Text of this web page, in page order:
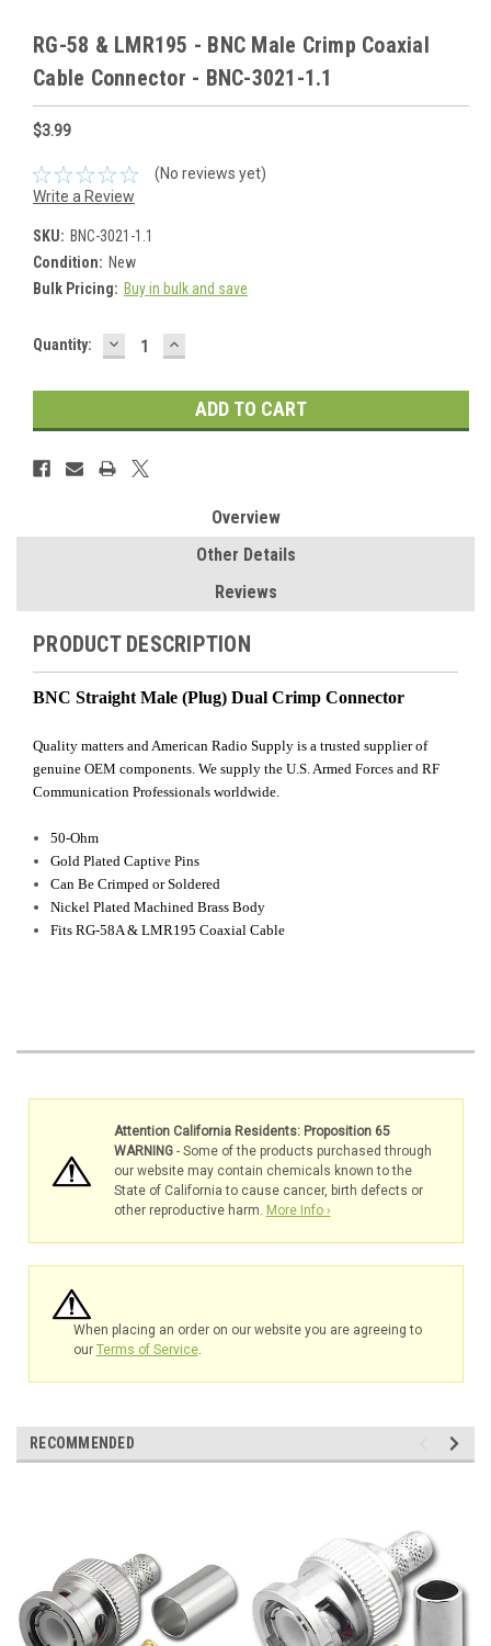
RG-58 & LMR195 - BNC Male Crimp Coaxial
Cable Connector - BNC-3021-1.1
$3.99
(No reviews yet)
Write a Review
SKU: BNC-3021-1.1
Condition: New
Bulk Pricing: Buy in bulk and save
Current
Quantity: DECREASE
QUANTITY:
INCREASE
QUANTITY:
Overview
Other Details
Reviews
PRODUCT DESCRIPTION
BNC Straight Male (Plug) Dual Crimp Connector
Quality matters and American Radio Supply is a trusted supplier of
genuine OEM components. We supply the U.S. Armed Forces and RF
Communication Professionals worldwide.
50-Ohm
Gold Plated Captive Pins
Can Be Crimped or Soldered
Nickel Plated Machined Brass Body
Fits RG-58A & LMR195 Coaxial Cable
Attention California Residents: Proposition 65
WARNING- Some of the products purchased through
our website may contain chemicals known to the
State of California to cause cancer, birth defects or
other reproductive harm. More Info ›
When placing an order on our website you are agreeing to
our Terms of Service.
RECOMMENDED